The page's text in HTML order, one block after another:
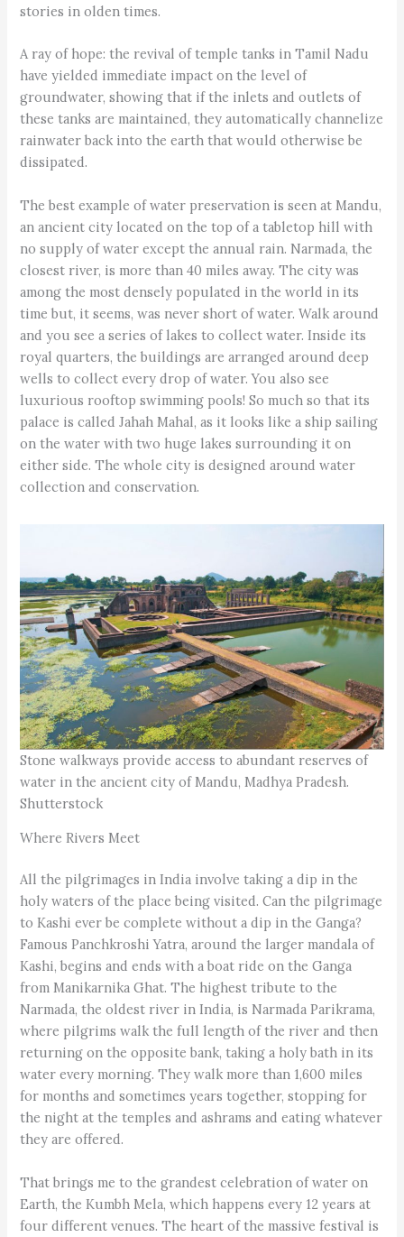
stories in olden times.
A ray of hope: the revival of temple tanks in Tamil Nadu
have yielded immediate impact on the level of
groundwater, showing that if the inlets and outlets of
these tanks are maintained, they automatically channelize
rainwater back into the earth that would otherwise be
dissipated.
The best example of water preservation is seen at Mandu,
an ancient city located on the top of a tabletop hill with
no supply of water except the annual rain. Narmada, the
closest river, is more than 40 miles away. The city was
among the most densely populated in the world in its
time but, it seems, was never short of water. Walk around
and you see a series of lakes to collect water. Inside its
royal quarters, the buildings are arranged around deep
wells to collect every drop of water. You also see
luxurious rooftop swimming pools! So much so that its
palace is called Jahah Mahal, as it looks like a ship sailing
on the water with two huge lakes surrounding it on
either side. The whole city is designed around water
collection and conservation.
Stone walkways provide access to abundant reserves of
water in the ancient city of Mandu, Madhya Pradesh.
Shutterstock
Where Rivers Meet
All the pilgrimages in India involve taking a dip in the
holy waters of the place being visited. Can the pilgrimage
to Kashi ever be complete without a dip in the Ganga?
Famous Panchkroshi Yatra, around the larger mandala of
Kashi, begins and ends with a boat ride on the Ganga
from Manikarnika Ghat. The highest tribute to the
Narmada, the oldest river in India, is Narmada Parikrama,
where pilgrims walk the full length of the river and then
returning on the opposite bank, taking a holy bath in its
water every morning. They walk more than 1,600 miles
for months and sometimes years together, stopping for
the night at the temples and ashrams and eating whatever
they are offered.
That brings me to the grandest celebration of water on
Earth, the Kumbh Mela, which happens every 12 years at
four different venues. The heart of the massive festival is